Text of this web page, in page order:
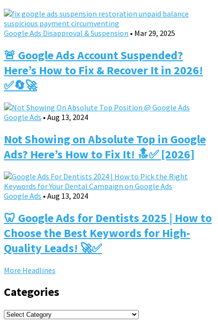
Google Ads Disapproval & Suspension • Mar 29, 2025
🚨 Google Ads Account Suspended?
Here’s How to Fix & Recover It in 2026!
✅🔄🚀
Google Ads • Aug 13, 2024
Not Showing on Absolute Top in Google
Ads? Here’s How to Fix It! 🔝✅ [2026]
Google Ads • Aug 13, 2024
🦷 Google Ads for Dentists 2025 | How to
Choose the Best Keywords for High-
Quality Leads! 🚀✅
More Headlines
Categories
Categories